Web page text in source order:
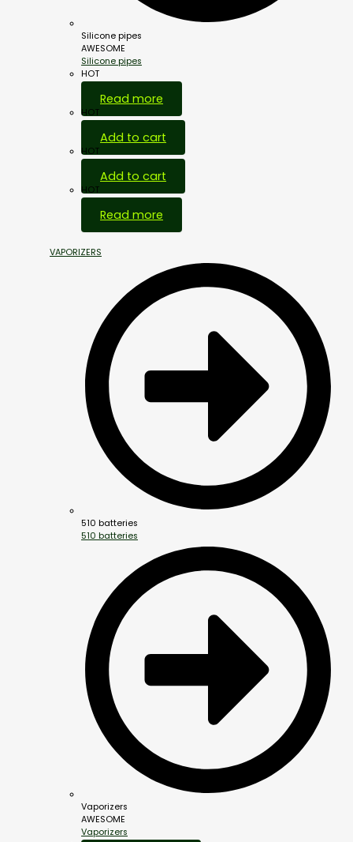
Silicone pipes
AWESOME
Silicone pipes
HOT
Read more
HOT
Add to cart
HOT
Add to cart
HOT
Read more
VAPORIZERS
510 batteries
510 batteries
Vaporizers
AWESOME
Vaporizers